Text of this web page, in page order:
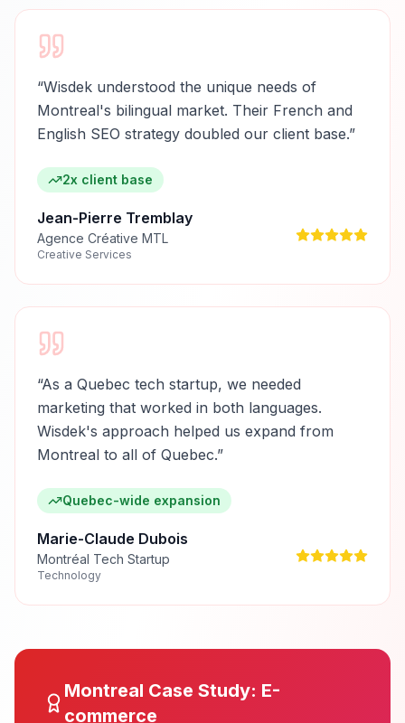
“Wisdek understood the unique needs of
Montreal's bilingual market. Their French and
English SEO strategy doubled our client base.”
2x client base
Jean-Pierre Tremblay
Agence Créative MTL
Creative Services
“As a Quebec tech startup, we needed
marketing that worked in both languages.
Wisdek's approach helped us expand from
Montreal to all of Quebec.”
Quebec-wide expansion
Marie-Claude Dubois
Montréal Tech Startup
Technology
Montreal Case Study: E-
commerce